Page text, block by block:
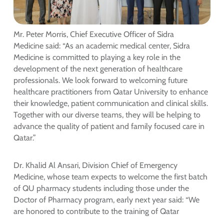
Mr. Peter Morris, Chief Executive Officer of Sidra
Medicine said: “As an academic medical center, Sidra
Medicine is committed to playing a key role in the
development of the next generation of healthcare
professionals. We look forward to welcoming future
healthcare practitioners from Qatar University to enhance
their knowledge, patient communication and clinical skills.
Together with our diverse teams, they will be helping to
advance the quality of patient and family focused care in
Qatar.”
Dr. Khalid Al Ansari, Division Chief of Emergency
Medicine, whose team expects to welcome the first batch
of QU pharmacy students including those under the
Doctor of Pharmacy program, early next year said: “We
are honored to contribute to the training of Qatar